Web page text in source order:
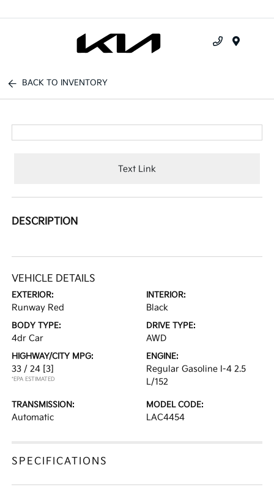
BACK TO INVENTORY
Text Link
DESCRIPTION
VEHICLE DETAILS
EXTERIOR:
Runway Red
INTERIOR:
Black
BODY TYPE:
4dr Car
DRIVE TYPE:
AWD
HIGHWAY/CITY MPG:
33 / 24 [3]
*EPA ESTIMATED
ENGINE:
Regular Gasoline I-4 2.5
L/152
TRANSMISSION:
Automatic
MODEL CODE:
LAC4454
SPECIFICATIONS